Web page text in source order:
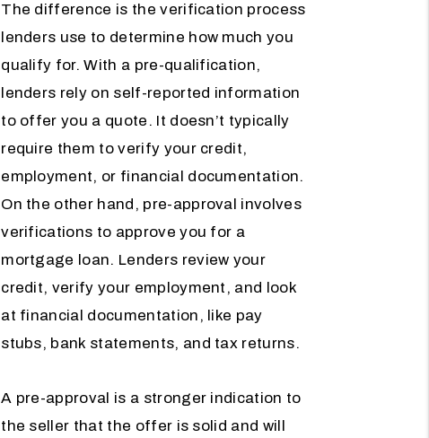
The difference is the verification process
lenders use to determine how much you
qualify for. With a pre-qualification,
lenders rely on self-reported information
to offer you a quote. It doesn’t typically
require them to verify your credit,
employment, or financial documentation.
On the other hand, pre-approval involves
verifications to approve you for a
mortgage loan. Lenders review your
credit, verify your employment, and look
at financial documentation, like pay
stubs, bank statements, and tax returns.
A pre-approval is a stronger indication to
the seller that the offer is solid and will